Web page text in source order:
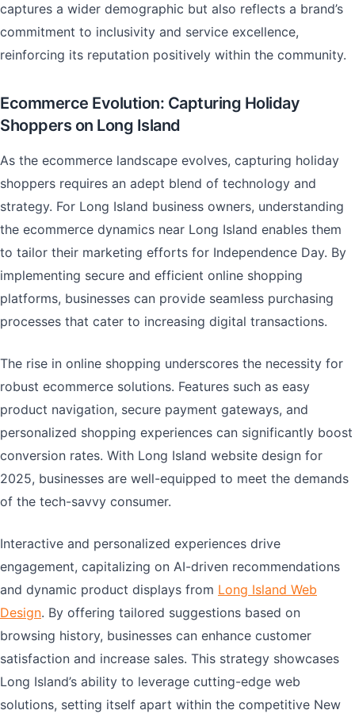
captures a wider demographic but also reflects a brand’s
commitment to inclusivity and service excellence,
reinforcing its reputation positively within the community.
Ecommerce Evolution: Capturing Holiday
Shoppers on Long Island
As the ecommerce landscape evolves, capturing holiday
shoppers requires an adept blend of technology and
strategy. For Long Island business owners, understanding
the ecommerce dynamics near Long Island enables them
to tailor their marketing efforts for Independence Day. By
implementing secure and efficient online shopping
platforms, businesses can provide seamless purchasing
processes that cater to increasing digital transactions.
The rise in online shopping underscores the necessity for
robust ecommerce solutions. Features such as easy
product navigation, secure payment gateways, and
personalized shopping experiences can significantly boost
conversion rates. With Long Island website design for
2025, businesses are well-equipped to meet the demands
of the tech-savvy consumer.
Interactive and personalized experiences drive
engagement, capitalizing on AI-driven recommendations
and dynamic product displays from Long Island Web
Design. By offering tailored suggestions based on
browsing history, businesses can enhance customer
satisfaction and increase sales. This strategy showcases
Long Island’s ability to leverage cutting-edge web
solutions, setting itself apart within the competitive New